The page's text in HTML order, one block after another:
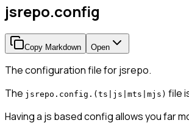
jsrepo.config
Copy Markdown Open
The configuration file for jsrepo.
The jsrepo.config.(ts|js|mts|mjs) file
Having a js based config allows you far